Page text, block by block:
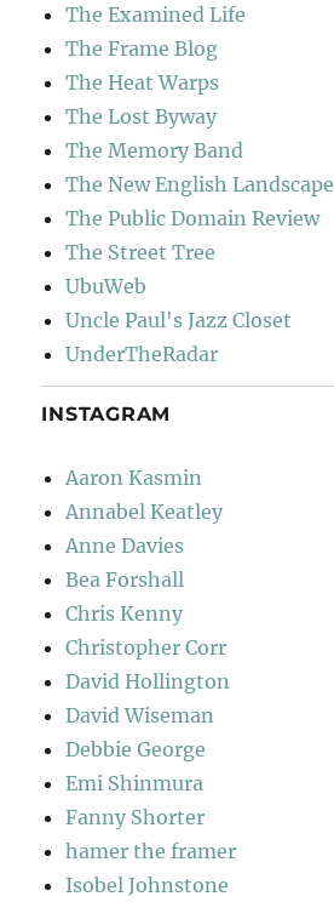
The Examined Life
The Frame Blog
The Heat Warps
The Lost Byway
The Memory Band
The New English Landscape
The Public Domain Review
The Street Tree
UbuWeb
Uncle Paul's Jazz Closet
UnderTheRadar
INSTAGRAM
Aaron Kasmin
Annabel Keatley
Anne Davies
Bea Forshall
Chris Kenny
Christopher Corr
David Hollington
David Wiseman
Debbie George
Emi Shinmura
Fanny Shorter
hamer the framer
Isobel Johnstone